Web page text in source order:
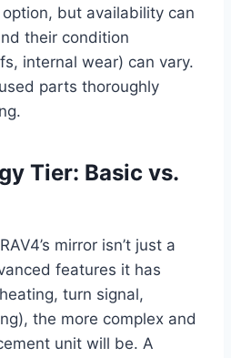
but availability can
their condition
internal wear) can vary.
parts thoroughly
Tier: Basic vs.
mirror isn’t just a
features it has
turn signal,
the more complex and
unit will be. A